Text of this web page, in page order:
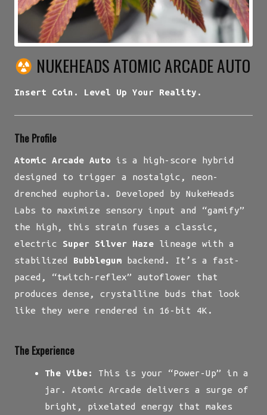
NUKEHEADS ATOMIC ARCADE AUTO
Insert Coin. Level Up Your Reality.
The Profile
Atomic Arcade Auto is a high-score hybrid
designed to trigger a nostalgic, neon-
drenched euphoria. Developed by NukeHeads
Labs to maximize sensory input and “gamify”
the high, this strain fuses a classic,
electric Super Silver Haze lineage with a
stabilized Bubblegum backend. It’s a fast-
paced, “twitch-reflex” autoflower that
produces dense, crystalline buds that look
like they were rendered in 16-bit 4K.
The Experience
The Vibe:
This is your “Power-Up” in a
jar. Atomic Arcade delivers a surge of
bright, pixelated energy that makes